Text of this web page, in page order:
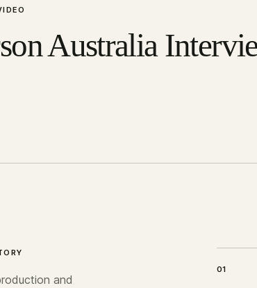
Australia
and
01